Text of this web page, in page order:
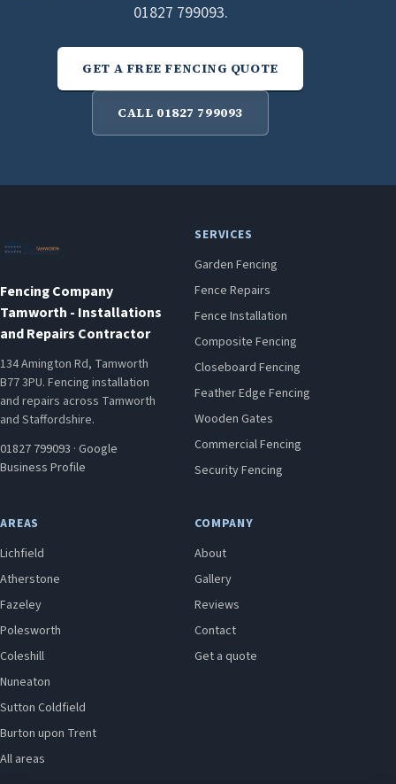
01827 799093.
GET A FREE FENCING QUOTE
CALL 01827 799093
Fencing Company
Tamworth - Installations
and Repairs Contractor
134 Amington Rd, Tamworth
B77 3PU. Fencing installation
and repairs across Tamworth
and Staffordshire.
01827 799093 · Google
Business Profile
SERVICES
Garden Fencing
Fence Repairs
Fence Installation
Composite Fencing
Closeboard Fencing
Feather Edge Fencing
Wooden Gates
Commercial Fencing
Security Fencing
AREAS
Lichfield
Atherstone
Fazeley
Polesworth
Coleshill
Nuneaton
Sutton Coldfield
Burton upon Trent
All areas
COMPANY
About
Gallery
Reviews
Contact
Get a quote